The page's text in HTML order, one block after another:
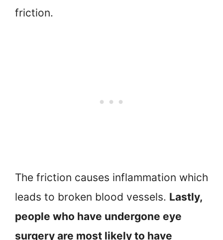
friction.
The friction causes inflammation which
leads to broken blood vessels. Lastly,
people who have undergone eye
surgery are most likely to have